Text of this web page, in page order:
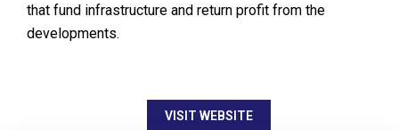
that fund infrastructure and return profit from the
developments.
VISIT WEBSITE